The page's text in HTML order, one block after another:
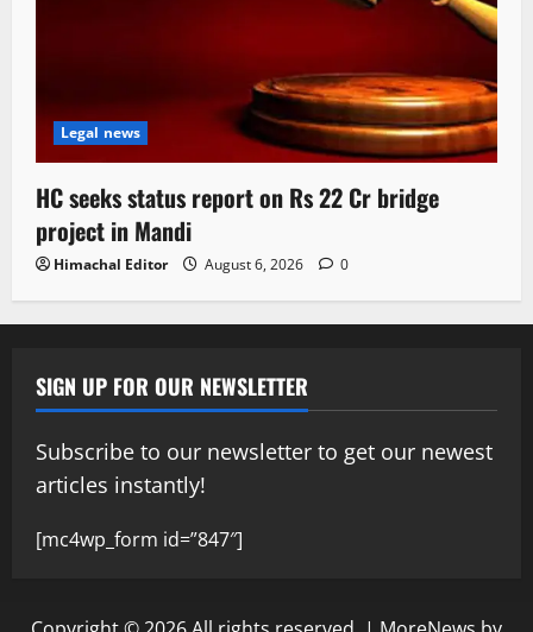
Legal news
HC seeks status report on Rs 22 Cr bridge
project in Mandi
Himachal Editor August 6, 2026 0
SIGN UP FOR OUR NEWSLETTER
Subscribe to our newsletter to get our newest
articles instantly!
[mc4wp_form id=”847″]